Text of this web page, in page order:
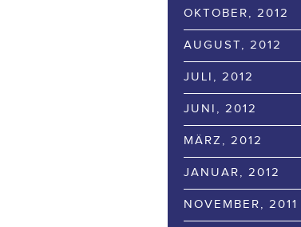
OKTOBER, 2012
AUGUST, 2012
JULI, 2012
JUNI, 2012
MÄRZ, 2012
JANUAR, 2012
NOVEMBER, 2011